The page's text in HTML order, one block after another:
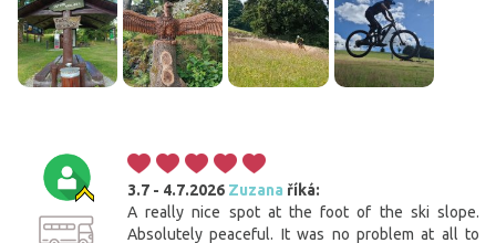
3.7 - 4.7.2026 Zuzana říká:
A really nice spot at the foot of the ski slope.
Absolutely peaceful. It was no problem at all to